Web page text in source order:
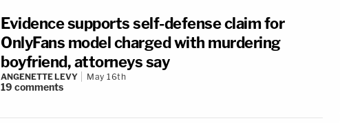
Evidence supports self-defense claim for
OnlyFans model charged with murdering
boyfriend, attorneys say
ANGENETTE LEVY May 16th
19 comments